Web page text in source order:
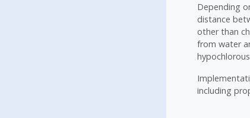
Depending
distance
other than
from water
including